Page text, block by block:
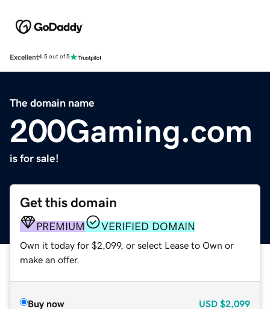
Excellent4.5 out of 5
The domain name
200Gaming.com
is for sale!
Get this domain
PREMIUM VERIFIED DOMAIN
Own it today for $2,099, or select Lease to Own or
make an offer.
Buy now USD $2,099